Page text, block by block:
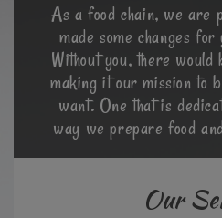
As a food chain, we are
made some changes
Without you, there
making it our mission to
want. One that is
way we prepare food
Our